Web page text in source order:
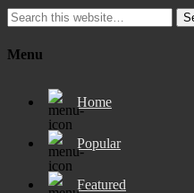
Menu
Home
Popular
Featured